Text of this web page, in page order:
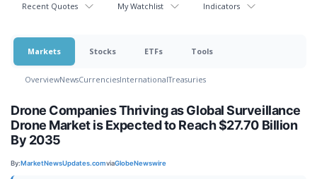
Recent Quotes My Watchlist Indicators
Markets Stocks ETFs Tools
OverviewNewsCurrenciesInternationalTreasuries
Drone Companies Thriving as Global Surveillance
Drone Market is Expected to Reach $27.70 Billion
By 2035
By:MarketNewsUpdates.comviaGlobeNewswire